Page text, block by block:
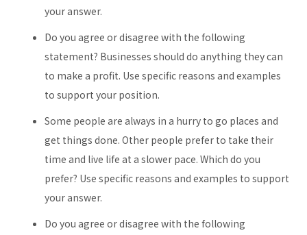
your answer.
Do you agree or disagree with the following
statement? Businesses should do anything they can
to make a profit. Use specific reasons and examples
to support your position.
Some people are always in a hurry to go places and
get things done. Other people prefer to take their
time and live life at a slower pace. Which do you
prefer? Use specific reasons and examples to support
your answer.
Do you agree or disagree with the following